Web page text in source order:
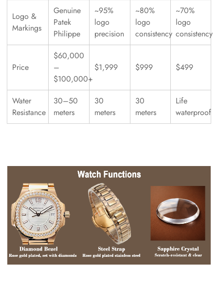
Logo &
Markings
Genuine
Patek
Philippe
~95%
logo
precision
~80%
logo
consistency
~70%
logo
consistency
Price
$60,000
–
$100,000+
$1,999 $999 $499
Water
Resistance
30–50
meters
30
meters
30
meters
Life
waterproof